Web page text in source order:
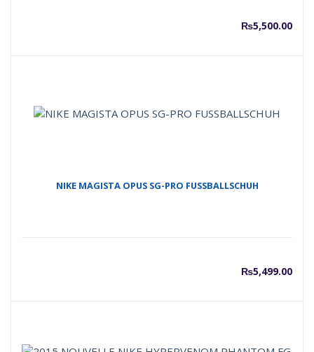
₨5,500.00
NIKE MAGISTA OPUS SG-PRO FUSSBALLSCHUH
₨5,499.00